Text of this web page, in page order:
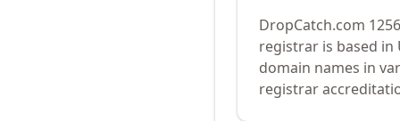
DropCatch.com
registrar is based in
domain names in
registrar